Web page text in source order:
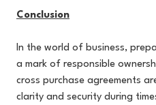
Conclusion
In the world of business,
a mark of responsible
cross purchase agreements
clarity and security during